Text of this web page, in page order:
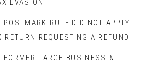
EVASION
POSTMARK RULE DID NOT APPLY
RETURN REQUESTING A REFUND
FORMER LARGE BUSINESS &